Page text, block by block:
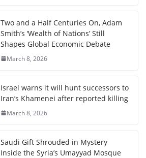
Two and a Half Centuries On, Adam
Smith’s ‘Wealth of Nations’ Still
Shapes Global Economic Debate
March 8, 2026
Israel warns it will hunt successors to
Iran’s Khamenei after reported killing
March 8, 2026
Saudi Gift Shrouded in Mystery
Inside the Syria’s Umayyad Mosque